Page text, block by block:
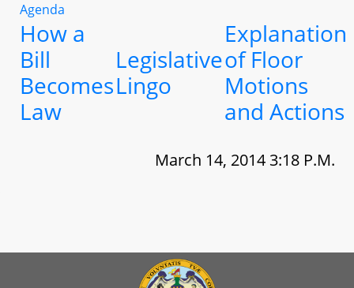
Agenda
How a
Bill
Becomes
Law
Legislative
Lingo
Explanation
of Floor
Motions
and Actions
March 14, 2014 3:18 P.M.